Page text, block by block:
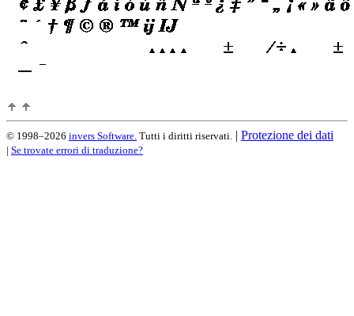
© 1998–2026 invers Software. Tutti i diritti riservati. | Protezione dei dati
| Se trovate errori di traduzione?